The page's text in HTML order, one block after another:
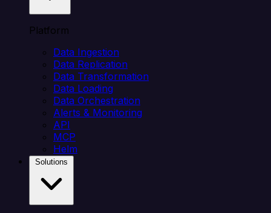
Platform
Data Ingestion
Data Replication
Data Transformation
Data Loading
Data Orchestration
Alerts & Monitoring
API
MCP
Helm